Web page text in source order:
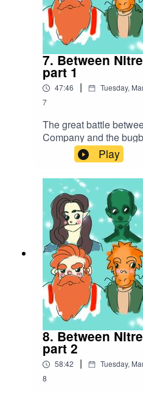
7. Between
part 1
47:46 | Tuesday,
7
The great battle
Company and the
abound before a
company out of
used:Cjbeards - Fire
https://youtu.be/
Creative Commons
Play
8. Between
part 2
58:42 | Tuesday,
8